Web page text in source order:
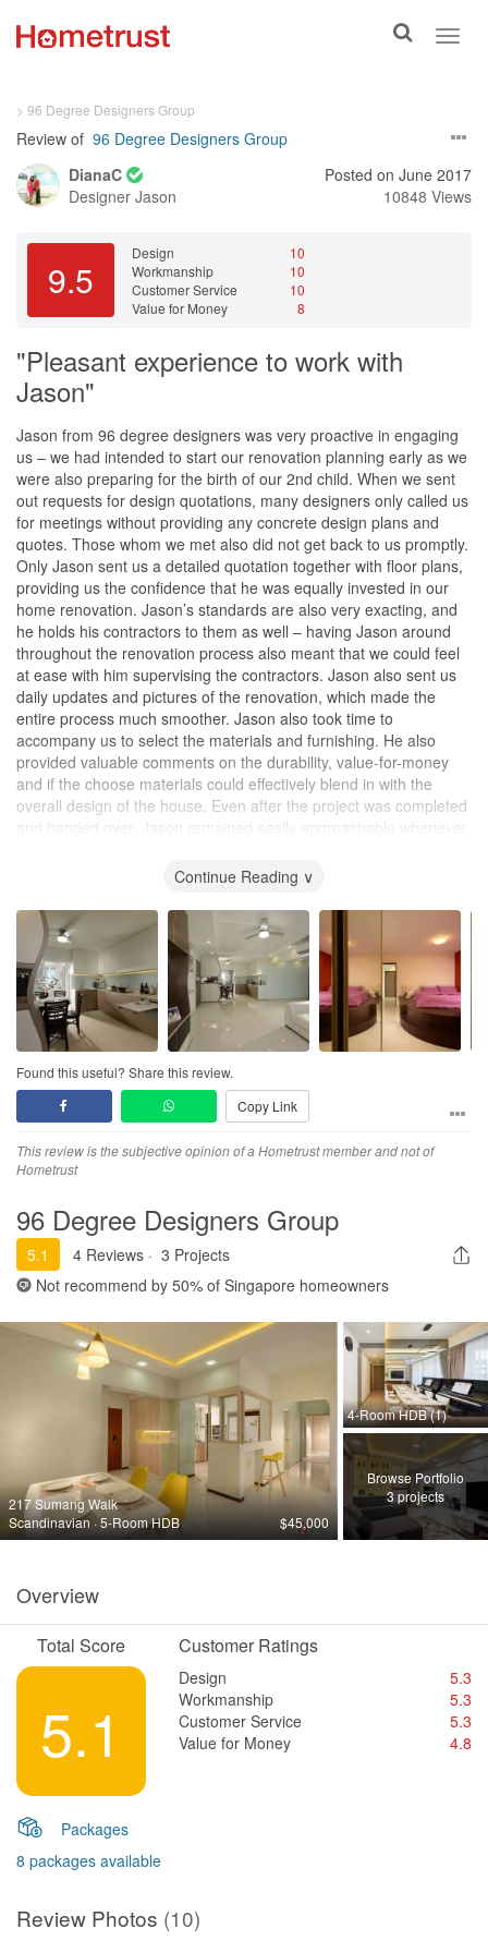
Toggle
> 96 Degree Designers Group
Review of 96 Degree Designers Group
DianaC
Designer Jason
Posted on June 2017
10848 Views
9.5
Design
10
Workmanship
10
Customer Service
10
Value for Money
8
"Pleasant experience to work with
Jason"
Jason from 96 degree designers was very proactive in engaging
us – we had intended to start our renovation planning early as we
were also preparing for the birth of our 2nd child. When we sent
out requests for design quotations, many designers only called us
for meetings without providing any concrete design plans and
quotes. Those whom we met also did not get back to us promptly.
Only Jason sent us a detailed quotation together with floor plans,
providing us the confidence that he was equally invested in our
home renovation. Jason’s standards are also very exacting, and
he holds his contractors to them as well – having Jason around
throughout the renovation process also meant that we could feel
at ease with him supervising the contractors. Jason also sent us
daily updates and pictures of the renovation, which made the
entire process much smoother. Jason also took time to
accompany us to select the materials and furnishing. He also
provided valuable comments on the durability, value-for-money
and if the choose materials could effectively blend in with the
overall design of the house. Even after the project was completed
and handed over, Jason remained easily approachable whenever
cabinet hinges, painting etc). It was a very pleasant experience
Continue Reading ∨
Found this useful? Share this review.
Copy Link
This review is the subjective opinion of a Hometrust member and not of
Hometrust
96 Degree Designers Group
5.1 4 Reviews · 3 Projects
Not recommend by 50% of Singapore homeowners
217 Sumang Walk
Scandinavian · 5-Room HDB
$45,000
4-Room HDB (1)
Browse Portfolio
3 projects
Overview
Total Score
5.1
Customer Ratings
Design
5.3
Workmanship
5.3
Customer Service
5.3
Value for Money
4.8
Packages
8 packages available
Review Photos (10)